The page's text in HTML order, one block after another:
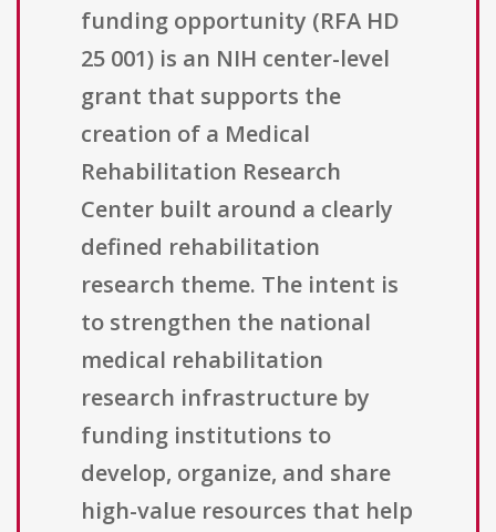
funding opportunity (RFA HD
25 001) is an NIH center-level
grant that supports the
creation of a Medical
Rehabilitation Research
Center built around a clearly
defined rehabilitation
research theme. The intent is
to strengthen the national
medical rehabilitation
research infrastructure by
funding institutions to
develop, organize, and share
high-value resources that help